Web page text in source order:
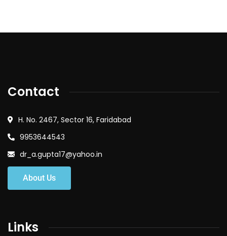
Contact
H. No. 2467, Sector 16, Faridabad
9953644543
dr_a.gupta17@yahoo.in
About Us
Links